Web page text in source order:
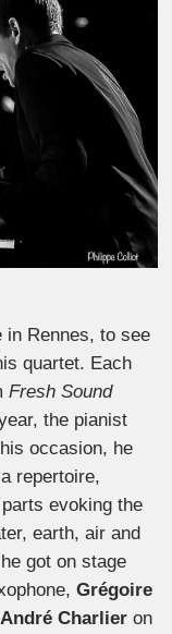
in Rennes, to see
quartet. Each
Fresh Sound
the pianist
occasion, he
repertoire,
evoking the
earth, air and
got on stage
Grégoire
André Charlier on